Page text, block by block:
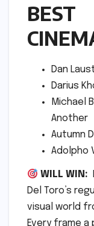
BEST
Dan
Darius
Michael
Another
Autumn
Adolpho
WILL WIN:
Del Toro’s
visual world
Every frame a